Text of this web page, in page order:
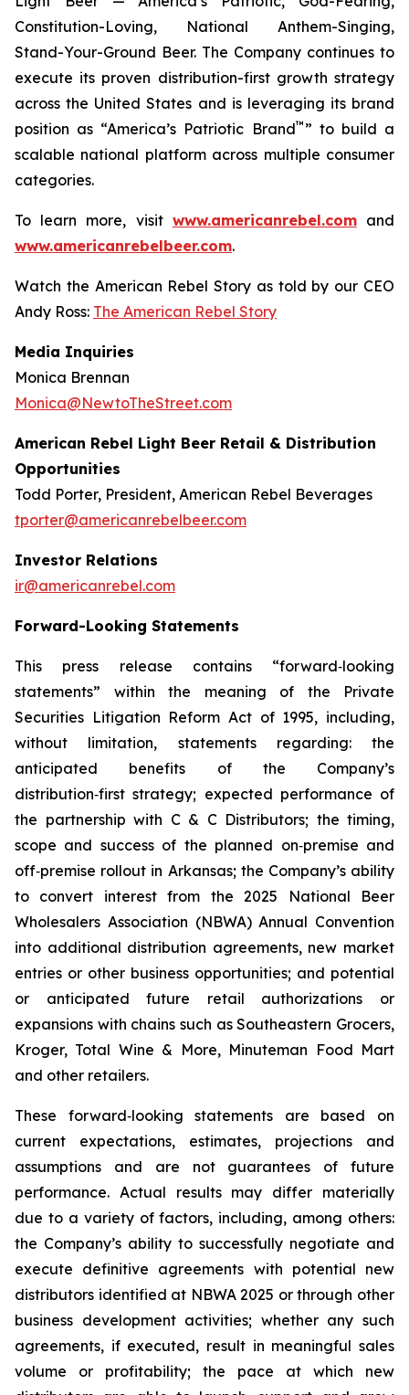
Constitution-Loving, National Anthem-Singing,
Stand-Your-Ground Beer. The Company continues to
execute its proven distribution-first growth strategy
across the United States and is leveraging its brand
position as “America’s Patriotic Brand™ ” to build a
scalable national platform across multiple consumer
categories.
To learn more, visit www.americanrebel.comand
www.americanrebelbeer.com.
Watch the American Rebel Story as told by our CEO
Andy Ross: The American Rebel Story
Media Inquiries
Monica Brennan
Monica@NewtoTheStreet.com
American Rebel Light Beer Retail & Distribution
Opportunities
Todd Porter, President, American Rebel Beverages
tporter@americanrebelbeer.com
Investor Relations
ir@americanrebel.com
Forward-Looking Statements
This press release contains “forward‑looking
statements” within the meaning of the Private
Securities Litigation Reform Act of 1995, including,
without limitation, statements regarding: the
anticipated benefits of the Company’s
distribution‑first strategy; expected performance of
the partnership with C & C Distributors; the timing,
scope and success of the planned on‑premise and
off‑premise rollout in Arkansas; the Company’s ability
to convert interest from the 2025 National Beer
Wholesalers Association (NBWA) Annual Convention
into additional distribution agreements, new market
entries or other business opportunities; and potential
or anticipated future retail authorizations or
expansions with chains such as Southeastern Grocers,
Kroger, Total Wine & More, Minuteman Food Mart
and other retailers.
These forward‑looking statements are based on
current expectations, estimates, projections and
assumptions and are not guarantees of future
performance. Actual results may differ materially
due to a variety of factors, including, among others:
the Company’s ability to successfully negotiate and
execute definitive agreements with potential new
distributors identified at NBWA 2025 or through other
business development activities; whether any such
agreements, if executed, result in meaningful sales
volume or profitability; the pace at which new